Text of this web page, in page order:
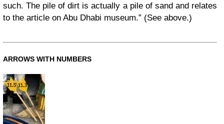
such. The pile of dirt is actually a pile of sand and relates
to the article on Abu Dhabi museum.” (See above.)
ARROWS WITH NUMBERS